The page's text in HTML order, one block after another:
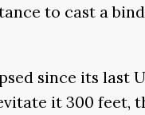
to cast a
since its last
it 300